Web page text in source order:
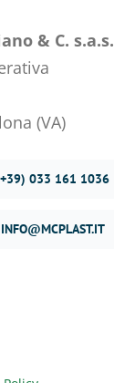
& C. s.a.s.
(VA)
033 161 1036
INFO@MCPLAST.IT